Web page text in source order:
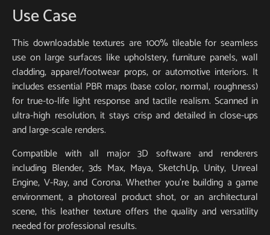
Use Case
This downloadable textures are 100% tileable for seamless
use on large surfaces like upholstery, furniture panels, wall
cladding, apparel/footwear props, or automotive interiors. It
includes essential PBR maps (base color, normal, roughness)
for true-to-life light response and tactile realism. Scanned in
ultra-high resolution, it stays crisp and detailed in close-ups
and large-scale renders.
Compatible with all major 3D software and renderers
including Blender, 3ds Max, Maya, SketchUp, Unity, Unreal
Engine, V-Ray, and Corona. Whether you’re building a game
environment, a photoreal product shot, or an architectural
scene, this leather texture offers the quality and versatility
needed for professional results.